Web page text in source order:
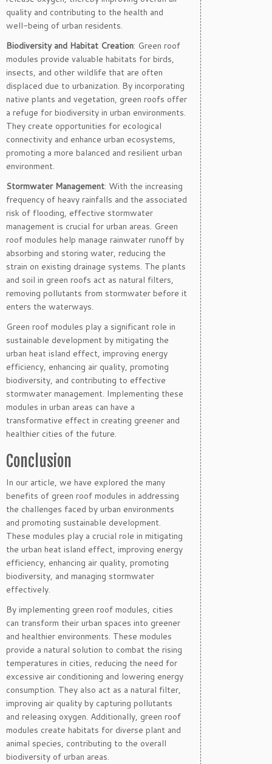
quality and contributing to the health and
well-being of urban residents.
Biodiversity and Habitat Creation: Green roof
modules provide valuable habitats for birds,
insects, and other wildlife that are often
displaced due to urbanization. By incorporating
native plants and vegetation, green roofs offer
a refuge for biodiversity in urban environments.
They create opportunities for ecological
connectivity and enhance urban ecosystems,
promoting a more balanced and resilient urban
environment.
Stormwater Management: With the increasing
frequency of heavy rainfalls and the associated
risk of flooding, effective stormwater
management is crucial for urban areas. Green
roof modules help manage rainwater runoff by
absorbing and storing water, reducing the
strain on existing drainage systems. The plants
and soil in green roofs act as natural filters,
removing pollutants from stormwater before it
enters the waterways.
Green roof modules play a significant role in
sustainable development by mitigating the
urban heat island effect, improving energy
efficiency, enhancing air quality, promoting
biodiversity, and contributing to effective
stormwater management. Implementing these
modules in urban areas can have a
transformative effect in creating greener and
healthier cities of the future.
Conclusion
In our article, we have explored the many
benefits of green roof modules in addressing
the challenges faced by urban environments
and promoting sustainable development.
These modules play a crucial role in mitigating
the urban heat island effect, improving energy
efficiency, enhancing air quality, promoting
biodiversity, and managing stormwater
effectively.
By implementing green roof modules, cities
can transform their urban spaces into greener
and healthier environments. These modules
provide a natural solution to combat the rising
temperatures in cities, reducing the need for
excessive air conditioning and lowering energy
consumption. They also act as a natural filter,
improving air quality by capturing pollutants
and releasing oxygen. Additionally, green roof
modules create habitats for diverse plant and
animal species, contributing to the overall
biodiversity of urban areas.